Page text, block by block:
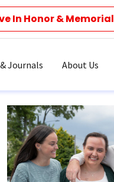
In Honor & Memorial
Journals About Us